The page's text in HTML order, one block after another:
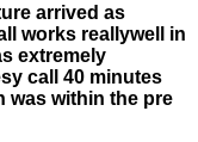
arrived as
works reallywell in
extremely
call 40 minutes
was within the pre